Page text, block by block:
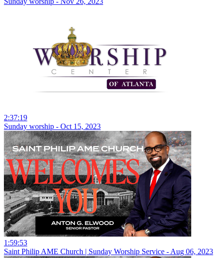
2:37:19
Sunday worship - Oct 15, 2023
1:59:53
Saint Philip AME Church | Sunday Worship Service - Aug 06, 2023